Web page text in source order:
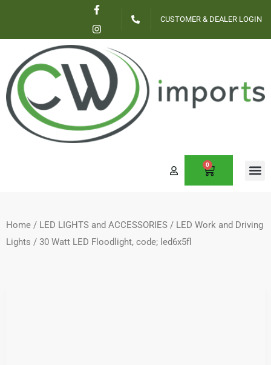
content
F
a
c
e
b
o
o
f
I
n
s
t
a
g
r
CUSTOMER & DEALER LOGIN
0
CART
Home / LED LIGHTS and ACCESSORIES / LED Work and Driving
Lights / 30 Watt LED Floodlight, code; led6x5fl